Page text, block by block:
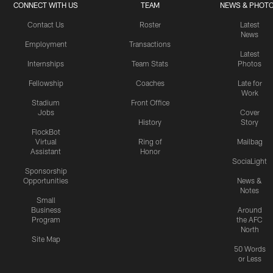
CONNECT WITH US
Contact Us
Employment
Internships
Fellowship
Stadium
Jobs
FlockBot
Virtual
Assistant
Sponsorship
Opportunities
Small
Business
Program
Site Map
TEAM
Roster
Transactions
Team Stats
Coaches
Front Office
History
Ring of
Honor
NEWS &
Latest
News
Latest
Photos
Late for
Work
Cover
Story
Mailbag
SociaLight
News &
Notes
Around
the AFC
North
50 Words
or Less